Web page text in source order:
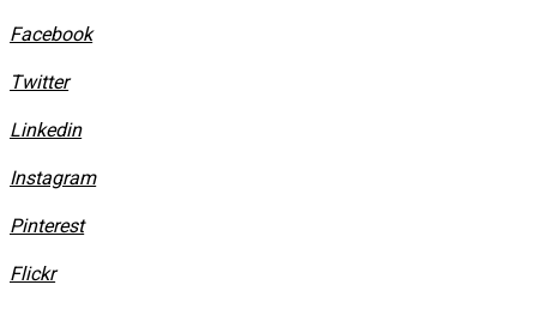
Facebook
Twitter
Linkedin
Instagram
​Pinterest
​Flickr